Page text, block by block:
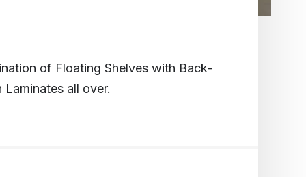
of Floating Shelves with Back-
all over.